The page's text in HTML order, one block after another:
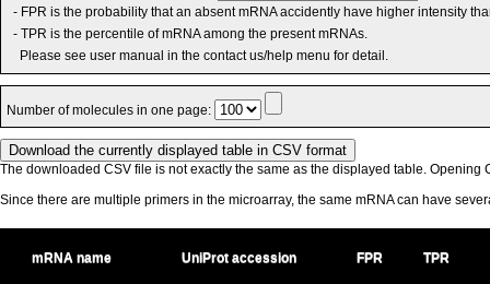
- FPR is the probability that an absent mRNA accidently have higher intensity
- TPR is the percentile of mRNA among the present mRNAs.
Please see user manual in the contact us/help menu for detail.
Number of molecules in one page:
The downloaded CSV file is not exactly the same as the displayed table. Opening
Since there are multiple primers in the microarray, the same mRNA can have
mRNA name UniProt accession FPR TPR